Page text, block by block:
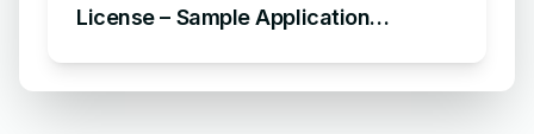
License – Sample Application